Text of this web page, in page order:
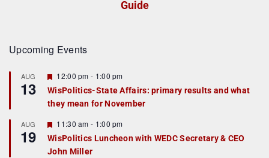
Guide
Upcoming Events
AUG
13
F
e
a
t
r
e
d
12:00 pm - 1:00 pm
WisPolitics-State Affairs: primary results and what
they mean for November
AUG
19
F
e
a
t
11:30 am - 1:00 pm
WisPolitics Luncheon with WEDC Secretary & CEO
John Miller